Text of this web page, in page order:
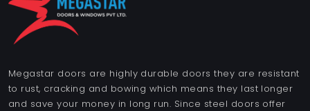
Megastar doors are highly durable doors they are resistant
to rust, cracking and bowing which means they last longer
and save your money in long run. Since steel doors offer